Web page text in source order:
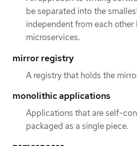
be separated into the
independent from each other
microservices.
mirror registry
A registry that holds the
monolithic applications
Applications that are self-
packaged as a single piece.